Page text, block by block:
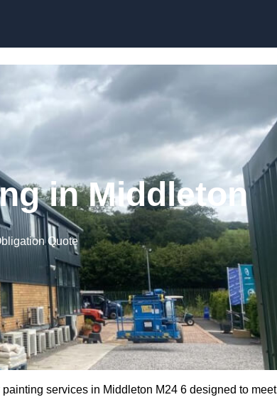
in Middleton
Quote
services in Middleton M24 6 designed to meet